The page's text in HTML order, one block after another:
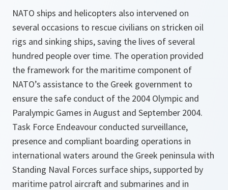
NATO ships and helicopters also intervened on
several occasions to rescue civilians on stricken oil
rigs and sinking ships, saving the lives of several
hundred people over time. The operation provided
the framework for the maritime component of
NATO’s assistance to the Greek government to
ensure the safe conduct of the 2004 Olympic and
Paralympic Games in August and September 2004.
Task Force Endeavour conducted surveillance,
presence and compliant boarding operations in
international waters around the Greek peninsula with
Standing Naval Forces surface ships, supported by
maritime patrol aircraft and submarines and in